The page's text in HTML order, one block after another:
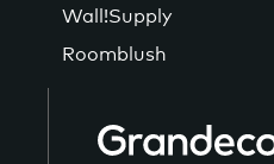
Wall!Supply
Roomblush